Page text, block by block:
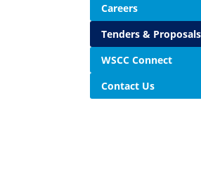
Careers
Tenders & Proposals
WSCC Connect
Contact Us